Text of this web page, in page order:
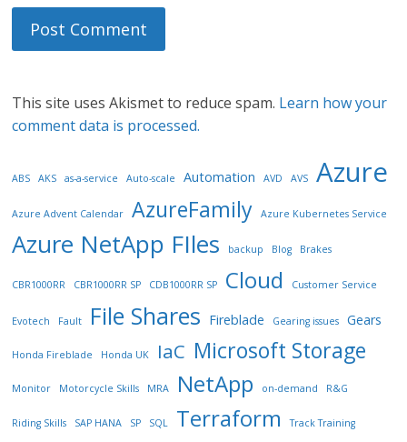
This site uses Akismet to reduce spam. Learn how your
comment data is processed.
ABS AKS as-a-service Auto-scale Automation AVD AVS Azure
Azure Advent Calendar AzureFamily Azure Kubernetes Service
Azure NetApp FIles backup Blog Brakes
CBR1000RR CBR1000RR SP CDB1000RR SP Cloud Customer Service
Evotech Fault File Shares Fireblade Gearing issues Gears
Honda Fireblade Honda UK IaC Microsoft Storage
Monitor Motorcycle Skills MRA NetApp on-demand R&G
Riding Skills SAP HANA SP SQL Terraform
Track Training